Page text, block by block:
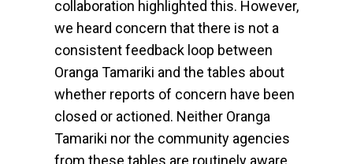
collaboration highlighted this. However,
we heard concern that there is not a
consistent feedback loop between
Oranga Tamariki and the tables about
whether reports of concern have been
closed or actioned. Neither Oranga
Tamariki nor the community agencies